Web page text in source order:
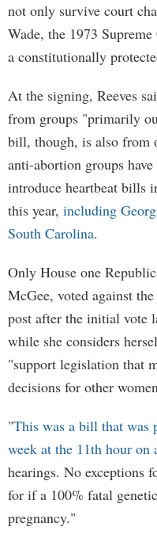
not only survive court
Wade, the 1973
a constitutionally
At the signing, Reeves
from groups "primarily
bill, though, is also from
anti-abortion groups
introduce heartbeat bills
this year, including
South Carolina.
Only House one
McGee, voted against
post after the initial vote
while she considers
"support legislation that
decisions for other
"This was a bill that was
week at the 11th hour on
hearings. No exceptions
for if a 100% fatal
pregnancy."